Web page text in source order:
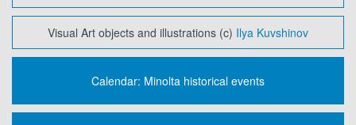
Visual Art objects and illustrations (c) Ilya Kuvshinov
Calendar: Minolta historical events